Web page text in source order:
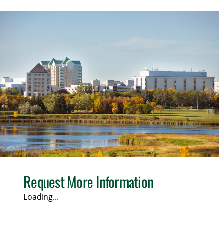
Request More Information
Loading...